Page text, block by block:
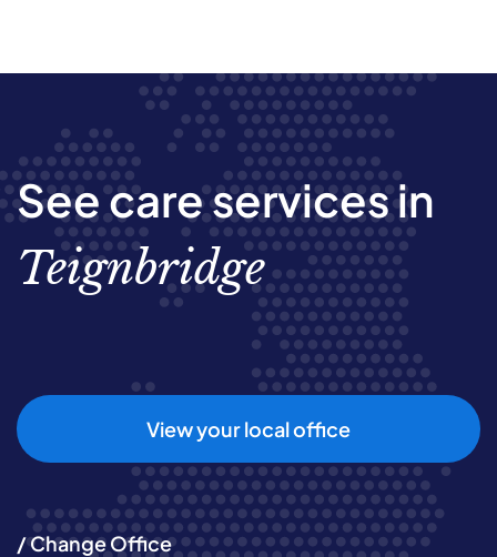
See care services in
Teignbridge
View your local office
/ Change Office